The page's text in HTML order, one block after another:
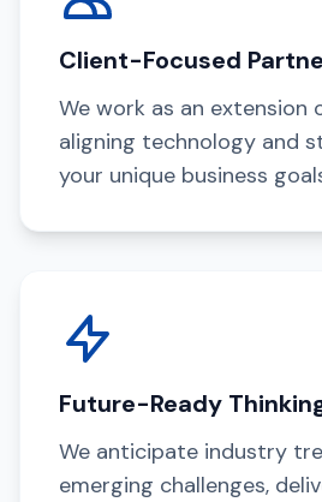
Client-Focused
We work as an extension
aligning technology and
your unique business
Future-Ready
We anticipate industry
emerging challenges,